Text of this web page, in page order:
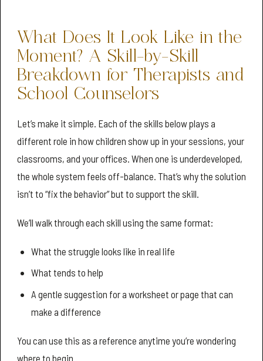
What Does It Look Like in the
Moment? A Skill-by-Skill
Breakdown for Therapists and
School Counselors
Let’s make it simple. Each of the skills below plays a
different role in how children show up in your sessions, your
classrooms, and your offices. When one is underdeveloped,
the whole system feels off-balance. That’s why the solution
isn’t to “fix the behavior” but to support the skill.
We’ll walk through each skill using the same format:
What the struggle looks like in real life
What tends to help
A gentle suggestion for a worksheet or page that can
make a difference
You can use this as a reference anytime you’re wondering
where to begin.